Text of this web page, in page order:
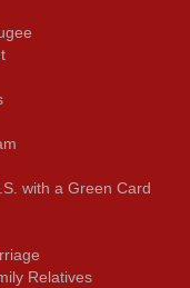
with a Green Card
Relatives